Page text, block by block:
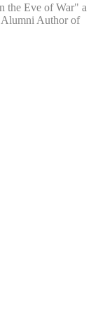
the Eve of War" a
Alumni Author of